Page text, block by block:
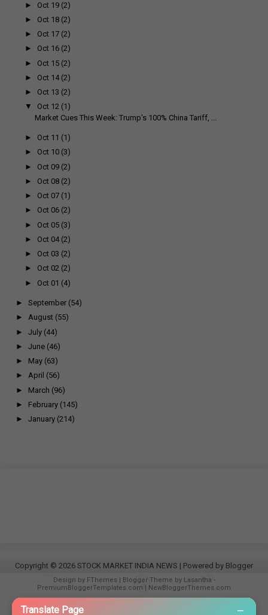
Translate Page −
► Oct 19 (2)
► Oct 18 (2)
► Oct 17 (2)
► Oct 16 (2)
► Oct 15 (2)
► Oct 14 (2)
► Oct 13 (2)
▼
Oct 12 (1)
Market Cues This Week: Trump's 100% China Tariff, ...
► Oct 11 (1)
► Oct 10 (3)
► Oct 09 (2)
► Oct 08 (2)
► Oct 07 (1)
► Oct 06 (2)
► Oct 05 (3)
► Oct 04 (2)
► Oct 03 (2)
► Oct 02 (2)
► Oct 01 (4)
► September (54)
► August (55)
► July (44)
► June (46)
► May (63)
► April (56)
► March (96)
► February (145)
► January (214)
Copyright © 2026 STOCK MARKET INDIA NEWS | Powered by Blogger
Design by FThemes | Blogger Theme by Lasantha -
PremiumBloggerTemplates.com
NewBloggerThemes.com